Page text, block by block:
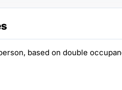
based on double